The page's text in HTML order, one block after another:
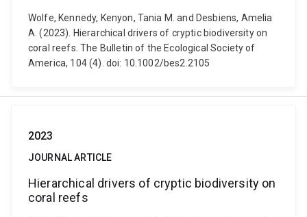
Wolfe, Kennedy, Kenyon, Tania M. and Desbiens, Amelia
A. (2023). Hierarchical drivers of cryptic biodiversity on
coral reefs. The Bulletin of the Ecological Society of
America, 104 (4). doi: 10.1002/bes2.2105
2023
JOURNAL ARTICLE
Hierarchical drivers of cryptic biodiversity on
coral reefs